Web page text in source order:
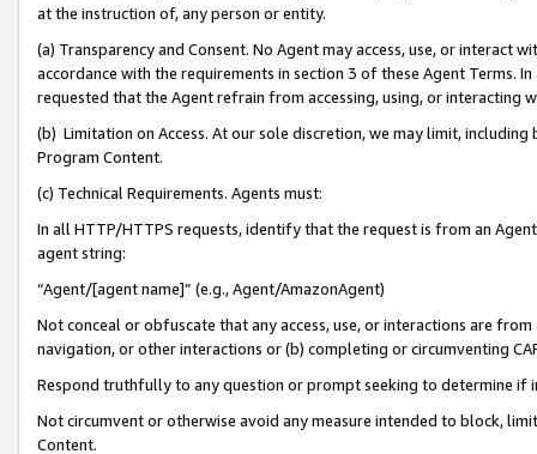
at the instruction of, any person or entity.
(a) Transparency and Consent. No Agent may access, use, or
accordance with the requirements in section 3 of these Agent Terms.
requested that the Agent refrain from accessing, using, or interacting
(b) Limitation on Access. At our sole discretion, we may limit,
Program Content.
(c) Technical Requirements. Agents must:
In all HTTP/HTTPS requests, identify that the request is from an
agent string:
“Agent/[agent name]” (e.g., Agent/AmazonAgent)
Not conceal or obfuscate that any access, use, or interactions are
navigation, or other interactions or (b) completing or circumventing
Respond truthfully to any question or prompt seeking to determine if
Not circumvent or otherwise avoid any measure intended to block,
Content.